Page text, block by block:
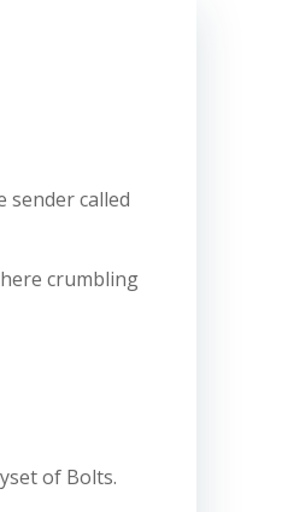
sender called
crumbling
of Bolts.